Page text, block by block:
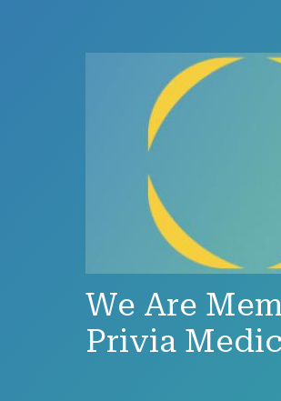
We Are
Privia